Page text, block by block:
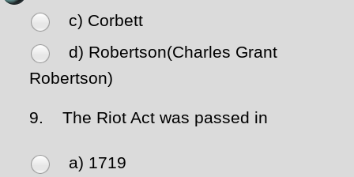
c) Corbett
d) Robertson(Charles Grant
Robertson)
9. The Riot Act was passed in
a) 1719